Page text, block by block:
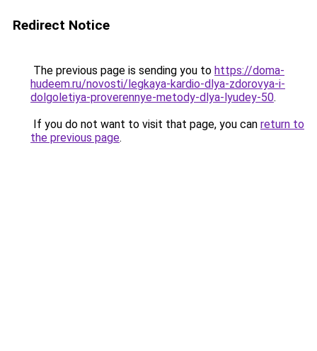
Redirect Notice
The previous page is sending you to https://doma-
hudeem.ru/novosti/legkaya-kardio-dlya-zdorovya-i-
dolgoletiya-proverennye-metody-dlya-lyudey-50.
If you do not want to visit that page, you can return to
the previous page.